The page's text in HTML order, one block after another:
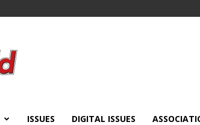
ISSUES DIGITAL ISSUES